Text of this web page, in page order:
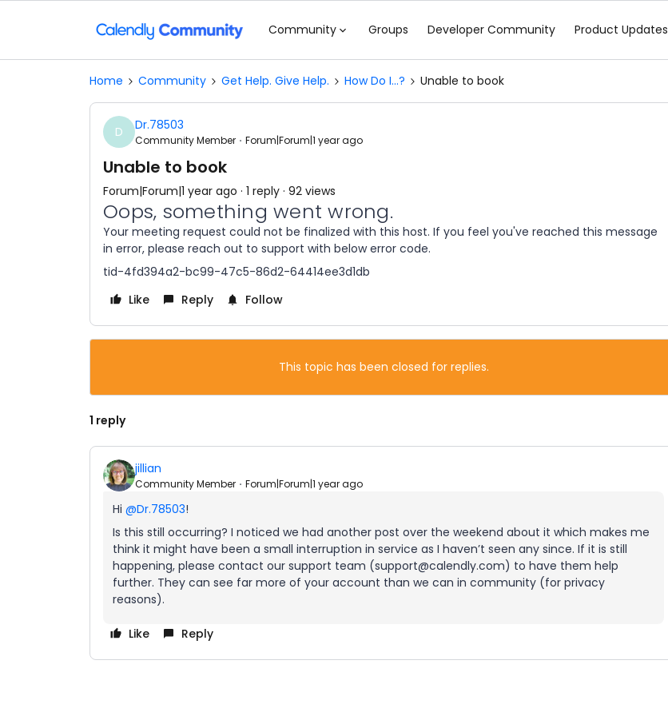
Community Groups Developer Community Product Updates
Home Community Get Help. Give Help. How Do I...? Unable to book
D Dr.78503
Community Member Forum|Forum|1 year ago
Unable to book
Forum|Forum|1 year ago 1 reply 92 views
Oops, something went wrong.
Your meeting request could not be finalized with this host. If you feel you've reached this message
in error, please reach out to support with below error code.
tid-4fd394a2-bc99-47c5-86d2-64414ee3d1db
Like
Reply Follow
This topic has been closed for replies.
1 reply
jillian
Community Member Forum|Forum|1 year ago
Hi ​ @Dr.78503!
Is this still occurring? I noticed we had another post over the weekend about it which makes me
think it might have been a small interruption in service as I haven’t seen any since. If it is still
happening, please contact our support team (support@calendly.com) to have them help
further. They can see far more of your account than we can in community (for privacy
reasons).
Like Reply